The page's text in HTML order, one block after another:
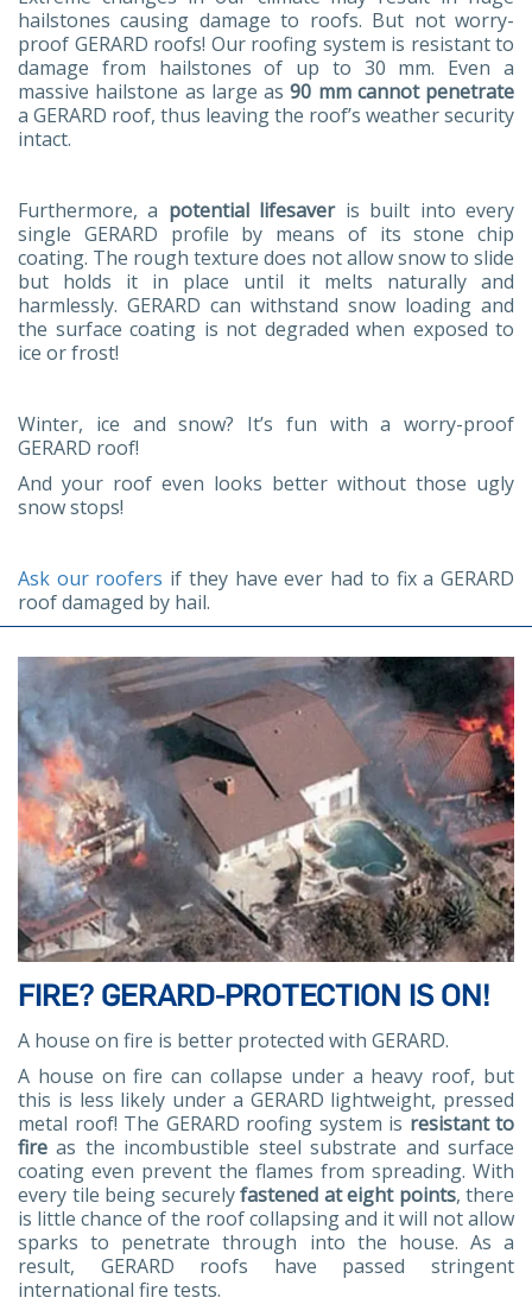
hailstones causing damage to roofs. But not worry-
proof GERARD roofs! Our roofing system is resistant to
damage from hailstones of up to 30 mm. Even a
massive hailstone as large as90 mm cannot penetrate
a GERARD roof, thus leaving the roof’s weather security
intact.
Furthermore, a potential lifesaver is built into every
single GERARD profile by means of its stone chip
coating. The rough texture does not allow snow to slide
but holds it in place until it melts naturally and
harmlessly. GERARD can withstand snow loading and
the surface coating is not degraded when exposed to
ice or frost!
Winter, ice and snow? It’s fun with a worry-proof
GERARD roof!
And your roof even looks better without those ugly
snow stops!
Ask our roofers if they have ever had to fix a GERARD
roof damaged by hail.
FIRE? GERARD-PROTECTION IS ON!
A house on fire is better protected with GERARD.
A house on fire can collapse under a heavy roof, but
this is less likely under a GERARD lightweight, pressed
metal roof! The GERARD roofing system is resistant to
fire as the incombustible steel substrate and surface
coating even prevent the flames from spreading. With
every tile being securelyfastened at eight points, there
is little chance of the roof collapsing and it will not allow
sparks to penetrate through into the house. As a
result, GERARD roofs have passed stringent
international fire tests.